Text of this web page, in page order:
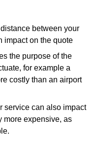
between your
impact on the quote
the purpose of the
for example a
costly than an airport
service can also impact
more expensive, as